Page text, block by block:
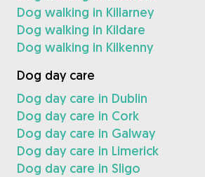
Dog walking in Killarney
Dog walking in Kildare
Dog walking in Kilkenny
Dog day care
Dog day care in Dublin
Dog day care in Cork
Dog day care in Galway
Dog day care in Limerick
Dog day care in Sligo